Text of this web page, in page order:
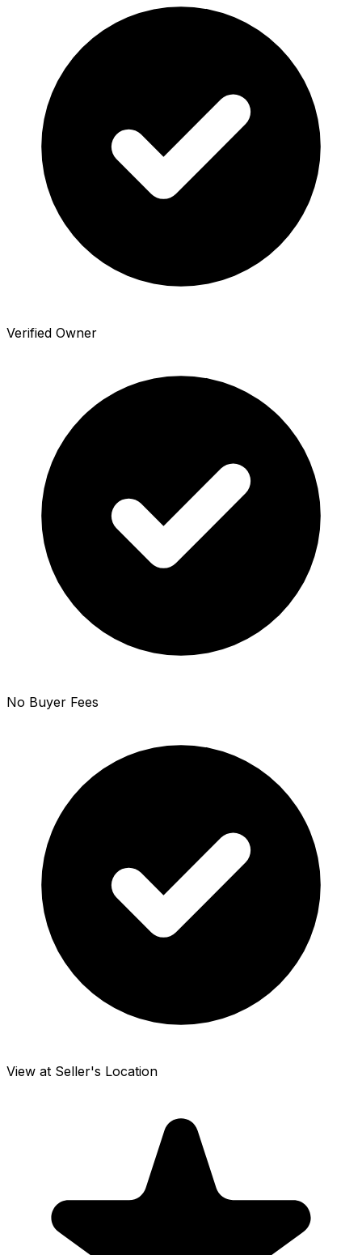
Verified Owner
No Buyer Fees
View at Seller's Location